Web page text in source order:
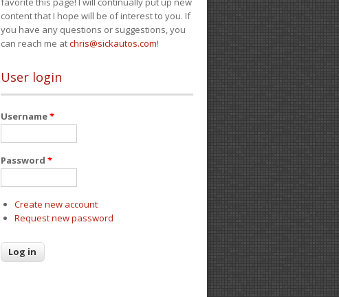
content that I hope will be of interest to you. If
you have any questions or suggestions, you
can reach me atchris@sickautos.com!
User login
Username*
Password *
Create new account
Request new password